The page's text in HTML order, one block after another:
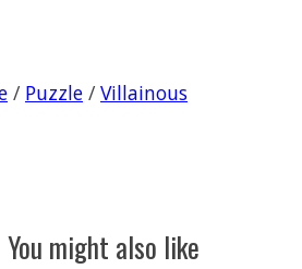
/ Puzzle / Villainous
You might also like